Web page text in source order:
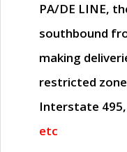
PA/DE LINE,
southbound
making
restricted
Interstate 495,
etc